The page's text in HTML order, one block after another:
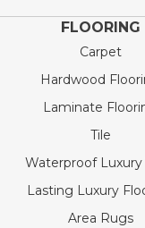
FLOORING
Carpet
Hardwood
Laminate
Tile
Waterproof Luxury
Lasting Luxury
Area Rugs